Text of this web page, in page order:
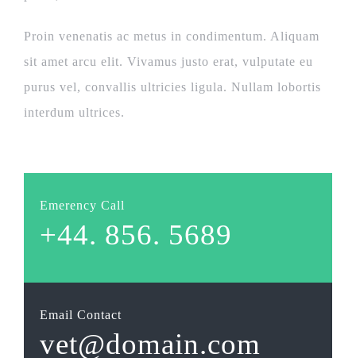
Proin venenatis ac metus in condimentum. Aliquam
sit amet arcu elit. Vivamus justo erat, vulputate eu
purus vel, convallis ultricies ligula. Nullam lobortis
interdum ultrices.
Emerency Call
+44. 856. 5689
Email Contact
vet@domain.com